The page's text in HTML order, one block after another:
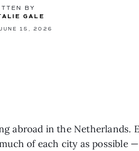
BY
GALE
JUNE 15, 2026
abroad in the Netherlands.
of each city as possible